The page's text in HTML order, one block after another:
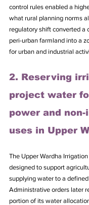
control rules enabled a
what rural planning norms
regulatory shift converted a
peri-urban farmland into a
for urban and industrial
2. Reserving
project water
power and
uses in Upper
The Upper Wardha
designed to support
supplying water to a
Administrative orders later
portion of its water